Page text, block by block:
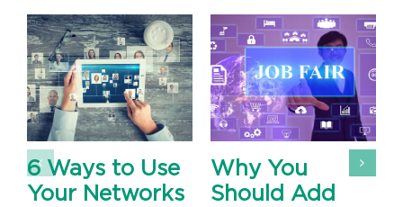
6 Ways to Use
Your Networks
Why You
Should Add